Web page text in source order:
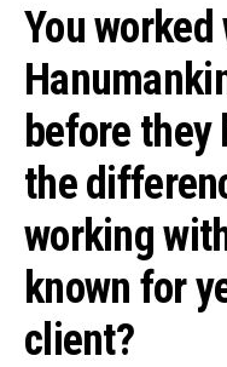
You worked
before they
the
working
known for
client?